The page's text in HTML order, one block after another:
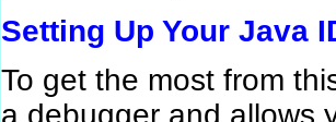
Setting Up Your Java
To get the most from
a debugger and allows